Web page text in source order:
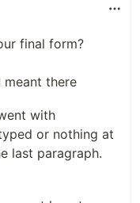
final form?
there
with
or nothing at
last paragraph.